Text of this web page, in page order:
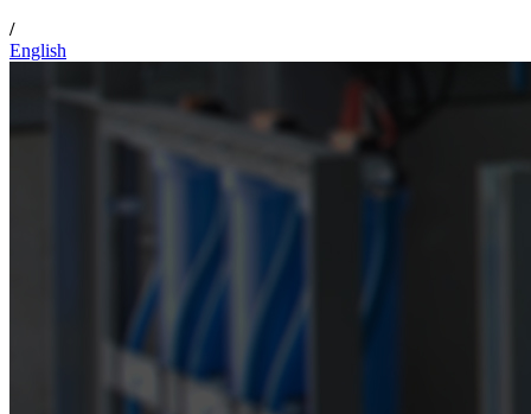
/
English